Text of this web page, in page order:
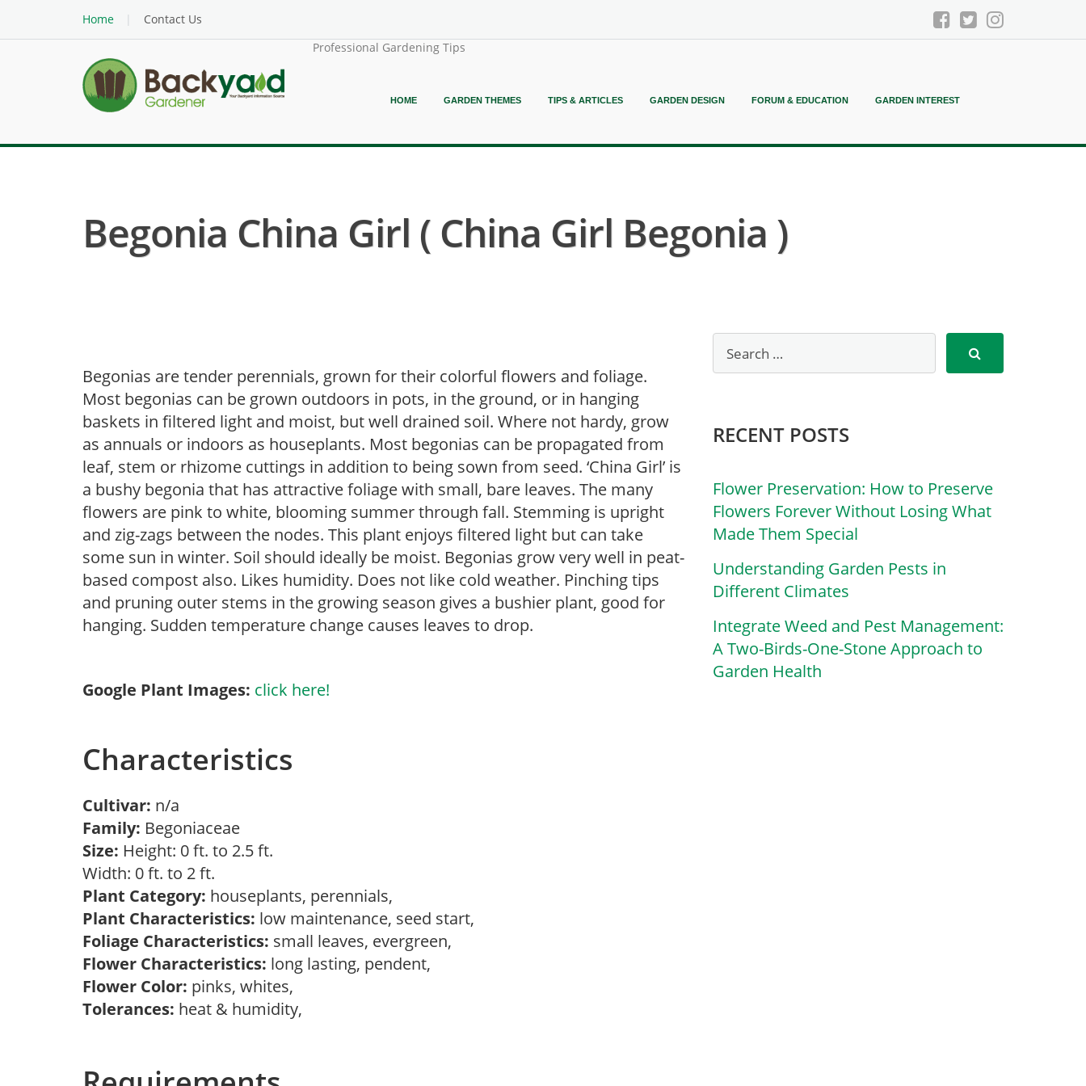
Home
Contact Us
Professional Gardening Tips
HOME GARDEN THEMES TIPS & ARTICLES GARDEN DESIGN FORUM & EDUCATION GARDEN INTEREST
Begonia China Girl ( China Girl Begonia )
Begonias are tender perennials, grown for their colorful flowers and foliage.
Most begonias can be grown outdoors in pots, in the ground, or in hanging
baskets in filtered light and moist, but well drained soil. Where not hardy, grow
as annuals or indoors as houseplants. Most begonias can be propagated from
leaf, stem or rhizome cuttings in addition to being sown from seed. ‘China Girl’ is
a bushy begonia that has attractive foliage with small, bare leaves. The many
flowers are pink to white, blooming summer through fall. Stemming is upright
and zig-zags between the nodes. This plant enjoys filtered light but can take
some sun in winter. Soil should ideally be moist. Begonias grow very well in peat-
based compost also. Likes humidity. Does not like cold weather. Pinching tips
and pruning outer stems in the growing season gives a bushier plant, good for
hanging. Sudden temperature change causes leaves to drop.
Google Plant Images: click here!
Characteristics
Cultivar: n/a
Family: Begoniaceae
Size: Height: 0 ft. to 2.5 ft.
Width: 0 ft. to 2 ft.
Plant Category: houseplants, perennials,
Plant Characteristics: low maintenance, seed start,
Foliage Characteristics: small leaves, evergreen,
Flower Characteristics: long lasting, pendent,
Flower Color: pinks, whites,
Tolerances: heat & humidity,
RECENT POSTS
Flower Preservation: How to Preserve
Flowers Forever Without Losing What
Made Them Special
Understanding Garden Pests in
Different Climates
Integrate Weed and Pest Management:
A Two-Birds-One-Stone Approach to
Garden Health